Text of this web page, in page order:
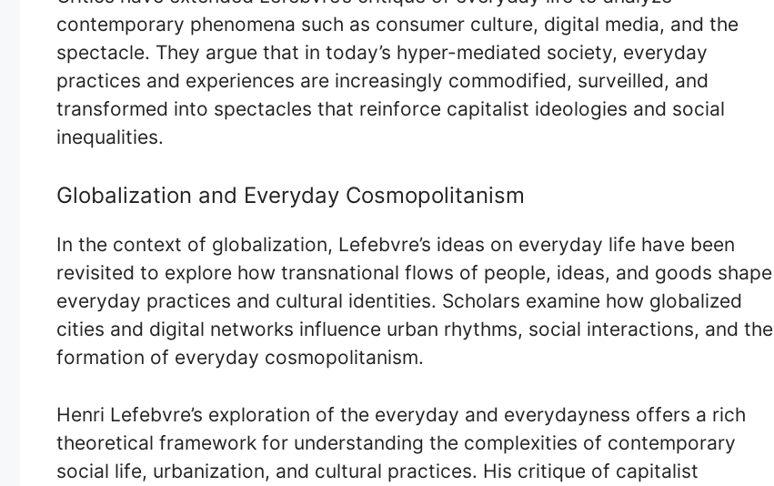
contemporary phenomena such as consumer culture, digital media, and the
spectacle. They argue that in today’s hyper-mediated society, everyday
practices and experiences are increasingly commodified, surveilled, and
transformed into spectacles that reinforce capitalist ideologies and social
inequalities.
Globalization and Everyday Cosmopolitanism
In the context of globalization, Lefebvre’s ideas on everyday life have been
revisited to explore how transnational flows of people, ideas, and goods shape
everyday practices and cultural identities. Scholars examine how globalized
cities and digital networks influence urban rhythms, social interactions, and the
formation of everyday cosmopolitanism.
Henri Lefebvre’s exploration of the everyday and everydayness offers a rich
theoretical framework for understanding the complexities of contemporary
social life, urbanization, and cultural practices. His critique of capitalist